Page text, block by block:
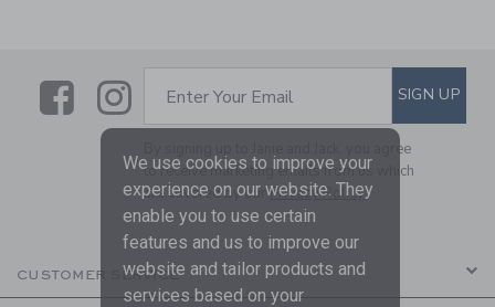
LinkLink
SUBSCRIBE TO EMAIL
Enter Your Email SIGN UP
By signing up to Janie and Jack, you agree
to receive marketing emails from us which
are covered by ourPrivacy Policy
CUSTOMER SERVICE
We use cookies to improve your
experience on our website. They
enable you to use certain
features and us to improve our
website and tailor products and
services based on your